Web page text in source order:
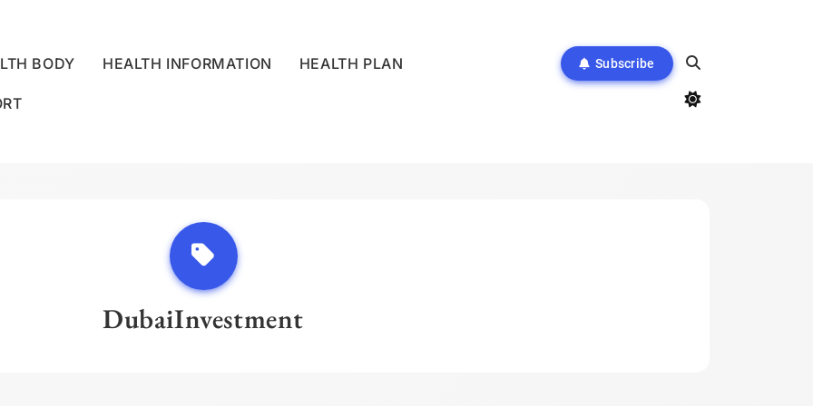
BODY HEALTH INFORMATION HEALTH PLAN Subscribe
DubaiInvestment